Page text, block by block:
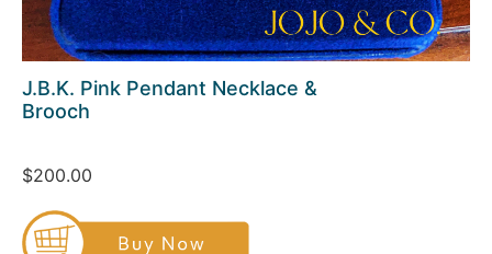
J.B.K. Pink Pendant Necklace &
Brooch
$200.00